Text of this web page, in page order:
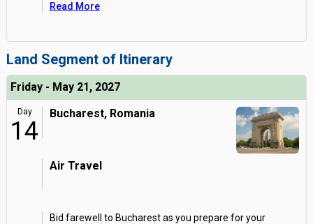
Read More
Land Segment of Itinerary
Friday - May 21, 2027
Day
14
Bucharest, Romania
Air Travel
Bid farewell to Bucharest as you prepare for your